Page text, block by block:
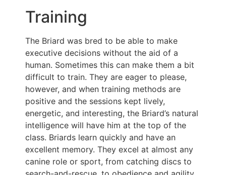
Training
The Briard was bred to be able to make
executive decisions without the aid of a
human. Sometimes this can make them a bit
difficult to train. They are eager to please,
however, and when training methods are
positive and the sessions kept lively,
energetic, and interesting, the Briard’s natural
intelligence will have him at the top of the
class. Briards learn quickly and have an
excellent memory. They excel at almost any
canine role or sport, from catching discs to